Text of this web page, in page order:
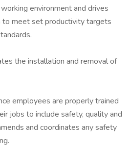
environment and drives
to meet set productivity targets
the installation and removal of
employees are properly trained
jobs to include safety, quality and
and coordinates any safety